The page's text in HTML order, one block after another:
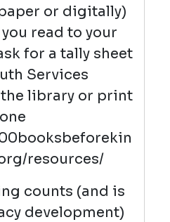
or digitally)
read to your
for a tally sheet
Services
library or print
one
resources/
counts (and is
development)